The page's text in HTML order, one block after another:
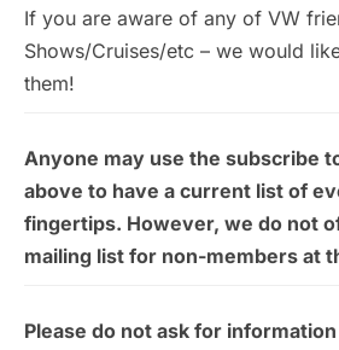
If you are aware of any of VW
Shows/Cruises/etc – we would
them!
Anyone may use the subscribe
above to have a current list of
fingertips. However, we do not
mailing list for non-members at
Please do not ask for